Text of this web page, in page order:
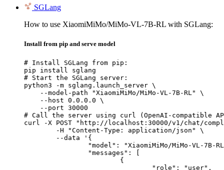
SGLang
How to use XiaomiMiMo/MiMo-VL-7B-RL with SGLang:
Install from pip and serve model
# Install SGLang from pip:
pip install sglang
# Start the SGLang server:
python3 -m sglang.launch_server \
    --model-path "XiaomiMiMo/MiMo-VL-7B-RL" \
    --host 0.0.0.0 \
    --port 30000
# Call the server using curl (OpenAI-compatible
curl -X POST "http://localhost:30000/v1/chat/